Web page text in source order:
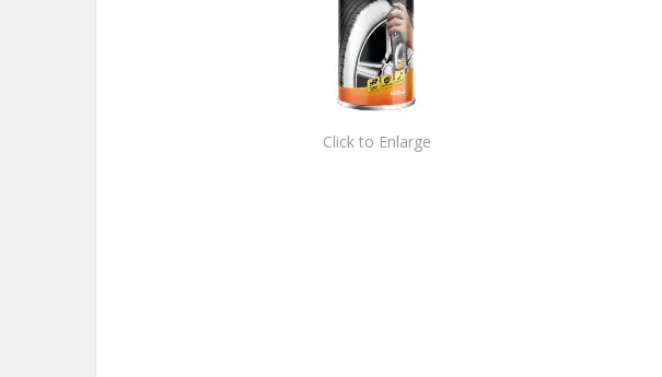
Click to Enlarge